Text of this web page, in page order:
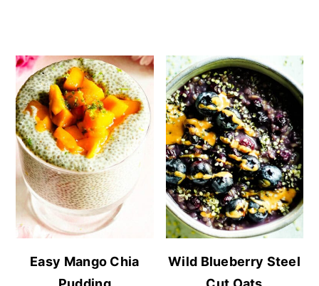
Easy Mango Chia
Wild Blueberry Steel